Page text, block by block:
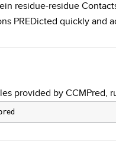
residue-residue
PREDicted quickly and
provided by CCMPred,